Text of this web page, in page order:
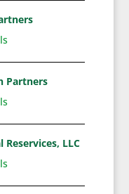
Partners
Reservices, LLC